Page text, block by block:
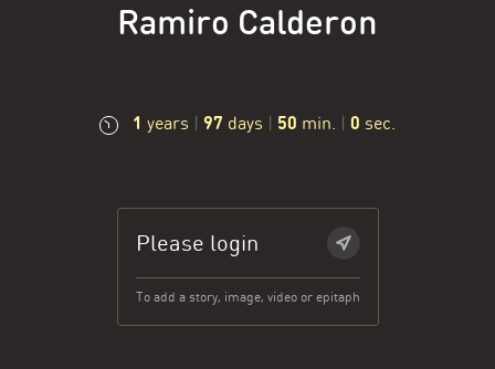
Ramiro Calderon
1 years | 97 days | 50 min. | 0 sec.
Please login
To add a story, image, video or epitaph